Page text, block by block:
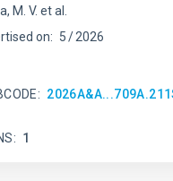
M. V. et al.
on: 5 2026
1